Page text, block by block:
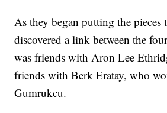
As they began putting the pieces
discovered a link between the
was friends with Aron Lee
friends with Berk Eratay, who
Gumrukcu.